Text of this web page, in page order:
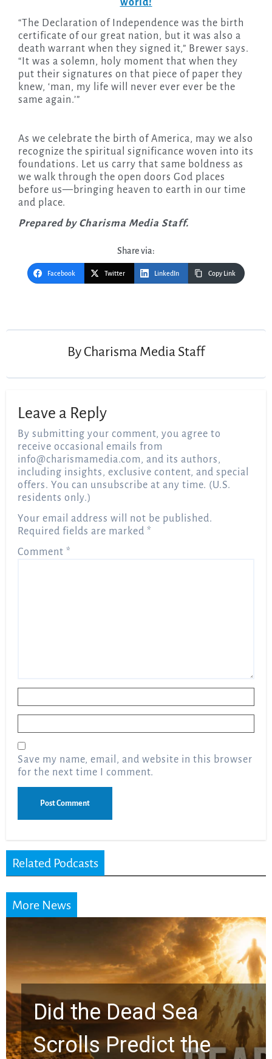
world!
“The Declaration of Independence was the birth
certificate of our great nation, but it was also a
death warrant when they signed it,” Brewer says.
“It was a solemn, holy moment that when they
put their signatures on that piece of paper they
knew, ‘man, my life will never ever ever be the
same again.’”
As we celebrate the birth of America, may we also
recognize the spiritual significance woven into its
foundations. Let us carry that same boldness as
we walk through the open doors God places
before us—bringing heaven to earth in our time
and place.
Prepared by Charisma Media Staff.
Share via:
Facebook Twitter LinkedIn Copy Link
By Charisma Media Staff
Leave a Reply
By submitting your comment, you agree to
receive occasional emails from
info@charismamedia.com, and its authors,
including insights, exclusive content, and special
offers. You can unsubscribe at any time. (U.S.
residents only.)
Your email address will not be published.
Required fields are marked *
Comment *
Save my name, email, and website in this browser
for the next time I comment.
Related Podcasts
More News
10 Timeless Billy